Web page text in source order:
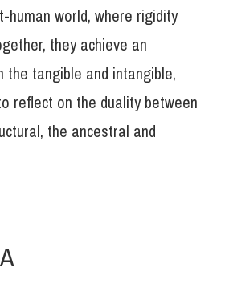
world, where rigidity
they achieve an
the tangible and intangible,
reflect on the duality between
the ancestral and